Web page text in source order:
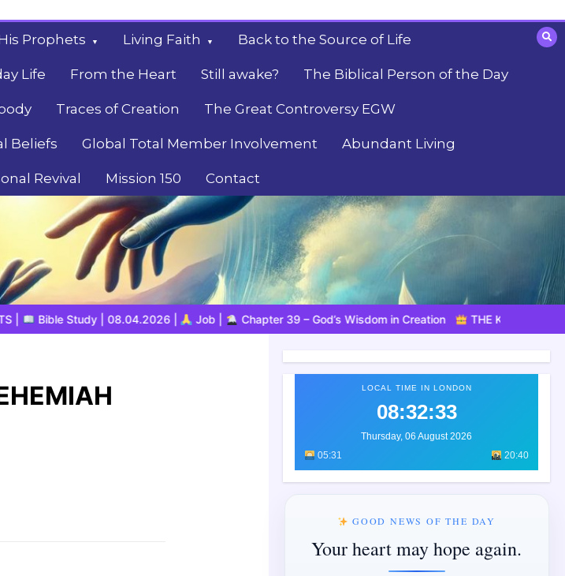
Prophets Living Faith Back to the Source of Life
Life From the Heart Still awake? The Biblical Person of the Day
Traces of Creation The Great Controversy EGW
Beliefs Global Total Member Involvement Abundant Living
Revival Mission 150 Contact
| Job | Chapter 39 – God’s Wisdom in Creation THE KING IS COMING SOON | 08.04.2026 |
LOCAL TIME IN LONDON
08:32:34
Thursday, 06 August 2026
05:31
20:40
GOOD NEWS OF THE DAY
Your heart may hope again.